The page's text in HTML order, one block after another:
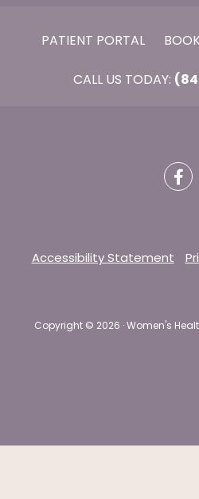
PATIENT PORTAL
CALL US TODAY:
Accessibility Statement
Copyright © 2026 · Women's